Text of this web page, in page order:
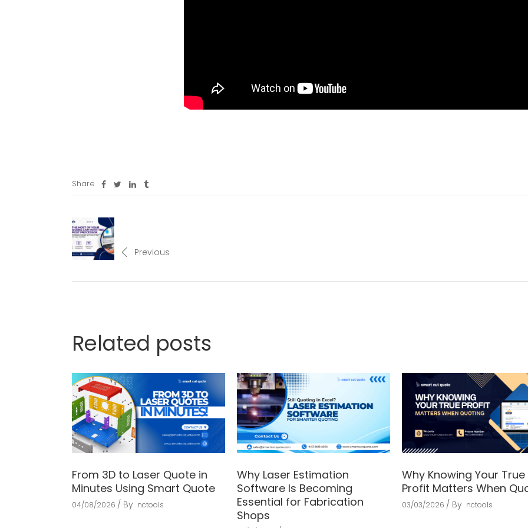
Share
Previous
Related posts
From 3D to Laser Quote in
Minutes Using Smart Quote
04/08/2026 By nctools
Why Laser Estimation
Software Is Becoming
Essential for Fabrication
Shops
Why Knowing Your True
Profit Matters When
03/03/2026 By nctools